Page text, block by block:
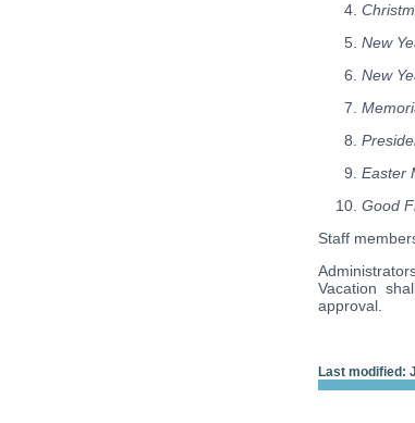
New
New
Easter
Good
Staff
Vacation
approval.
Last modified: